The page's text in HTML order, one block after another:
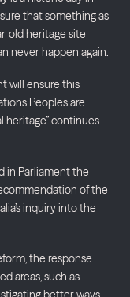
that something as
old heritage site
never happen again.
will ensure this
Peoples are
continues
in Parliament the
of the
inquiry into the
the response
areas, such as